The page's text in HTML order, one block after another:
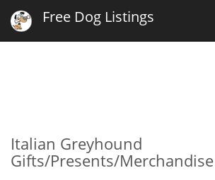
Free Dog Listings
Italian Greyhound
Gifts/Presents/Merchandise